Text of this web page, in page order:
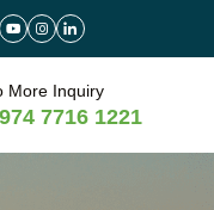
More Inquiry
7716 1221